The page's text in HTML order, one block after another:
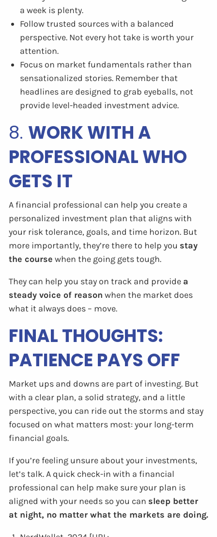
a week is plenty.
Follow trusted sources with a balanced
perspective. Not every hot take is worth your
attention.
Focus on market fundamentals rather than
sensationalized stories. Remember that
headlines are designed to grab eyeballs, not
provide level-headed investment advice.
8. WORK WITH A
PROFESSIONAL WHO
GETS IT
A financial professional can help you create a
personalized investment plan that aligns with
your risk tolerance, goals, and time horizon. But
more importantly, they’re there to help you stay
the course when the going gets tough.
They can help you stay on track and provide a
steady voice of reason when the market does
what it always does – move.
FINAL THOUGHTS:
PATIENCE PAYS OFF
Market ups and downs are part of investing. But
with a clear plan, a solid strategy, and a little
perspective, you can ride out the storms and stay
focused on what matters most: your long-term
financial goals.
If you’re feeling unsure about your investments,
let’s talk. A quick check-in with a financial
professional can help make sure your plan is
aligned with your needs so you can sleep better
at night, no matter what the markets are doing.